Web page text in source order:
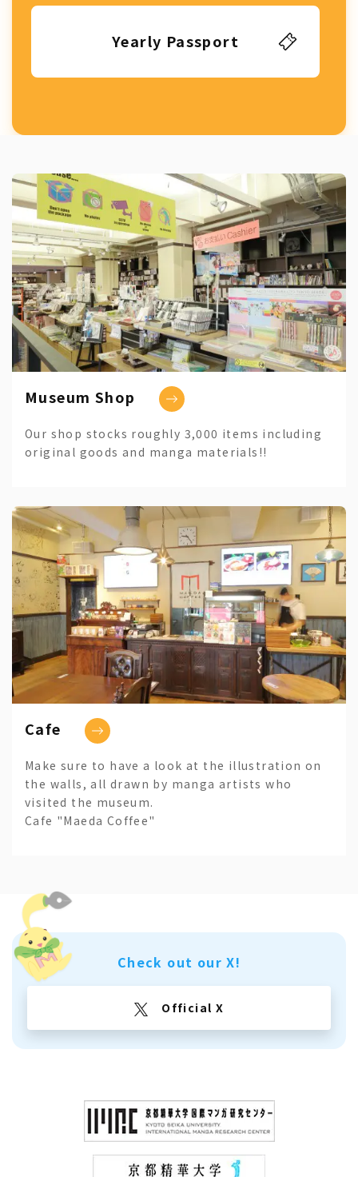
Yearly Passport
Museum Shop
Our shop stocks roughly 3,000 items including
original goods and manga materials!!
Cafe
Make sure to have a look at the illustration on
the walls, all drawn by manga artists who
visited the museum.
Cafe "Maeda Coffee"
Check out our X!
Official X